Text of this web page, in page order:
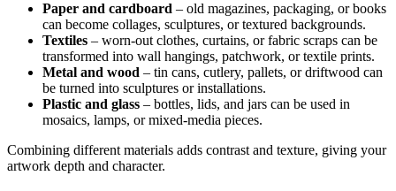
Paper and cardboard – old magazines, packaging, or books
can become collages, sculptures, or textured backgrounds.
Textiles – worn-out clothes, curtains, or fabric scraps can be
transformed into wall hangings, patchwork, or textile prints.
Metal and wood – tin cans, cutlery, pallets, or driftwood can
be turned into sculptures or installations.
Plastic and glass – bottles, lids, and jars can be used in
mosaics, lamps, or mixed-media pieces.
Combining different materials adds contrast and texture, giving your
artwork depth and character.